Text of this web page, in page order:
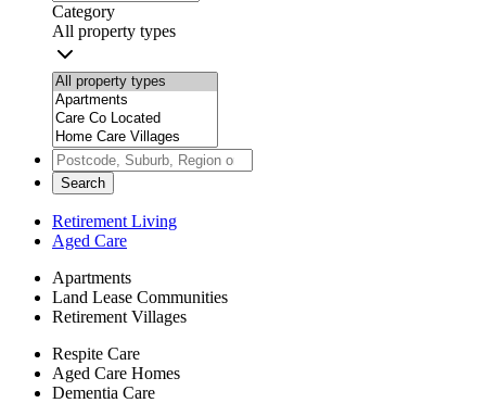
Category
All property types
Search
Retirement Living
Aged Care
Apartments
Land Lease Communities
Retirement Villages
Respite Care
Aged Care Homes
Dementia Care